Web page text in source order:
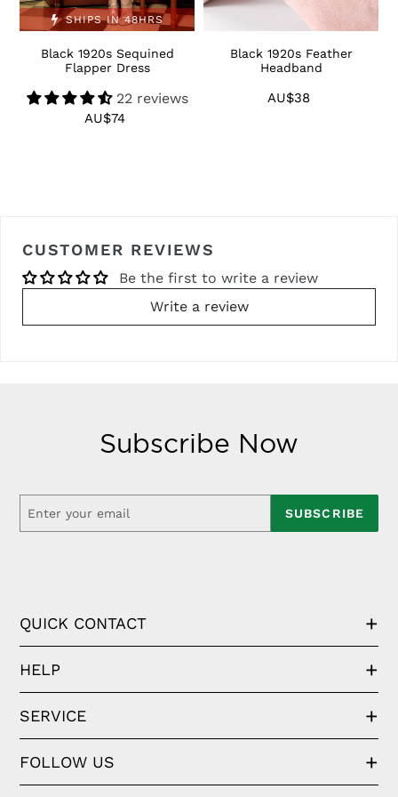
SHIPS IN 48HRS
Black 1920s Sequined
Flapper Dress
22 reviews
Regular
AU$74
Black 1920s Feather
Headband
Regular
AU$38
CUSTOMER REVIEWS
Be the first to write a review
Write a review
Subscribe Now
SUBSCRIBE
QUICK CONTACT
HELP
SERVICE
FOLLOW US